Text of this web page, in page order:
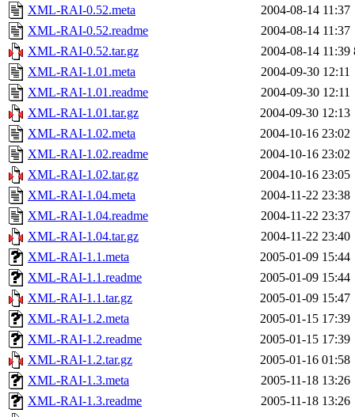
XML-RAI-0.52.meta
2004-08-14 11:37
XML-RAI-0.52.readme
2004-08-14 11:37
XML-RAI-0.52.tar.gz
2004-08-14 11:39
XML-RAI-1.01.meta
2004-09-30 12:11
XML-RAI-1.01.readme
2004-09-30 12:11
XML-RAI-1.01.tar.gz
2004-09-30 12:13
XML-RAI-1.02.meta
2004-10-16 23:02
XML-RAI-1.02.readme
2004-10-16 23:02
XML-RAI-1.02.tar.gz
2004-10-16 23:05
XML-RAI-1.04.meta
2004-11-22 23:38
XML-RAI-1.04.readme
2004-11-22 23:37
XML-RAI-1.04.tar.gz
2004-11-22 23:40
XML-RAI-1.1.meta
2005-01-09 15:44
XML-RAI-1.1.readme
2005-01-09 15:44
XML-RAI-1.1.tar.gz
2005-01-09 15:47
XML-RAI-1.2.meta
2005-01-15 17:39
XML-RAI-1.2.readme
2005-01-15 17:39
XML-RAI-1.2.tar.gz
2005-01-16 01:58
XML-RAI-1.3.meta
2005-11-18 13:26
XML-RAI-1.3.readme
2005-11-18 13:26